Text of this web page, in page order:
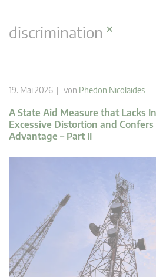
discrimination ×
19. Mai 2026 | von Phedon Nicolaides
A State Aid Measure that Lacks
Excessive Distortion and
Advantage – Part II